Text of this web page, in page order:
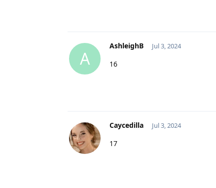
A
AshleighB Jul 3, 2024
16
Caycedilla Jul 3, 2024
17